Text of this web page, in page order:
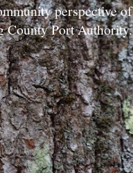
perspective of
County Port Authority.